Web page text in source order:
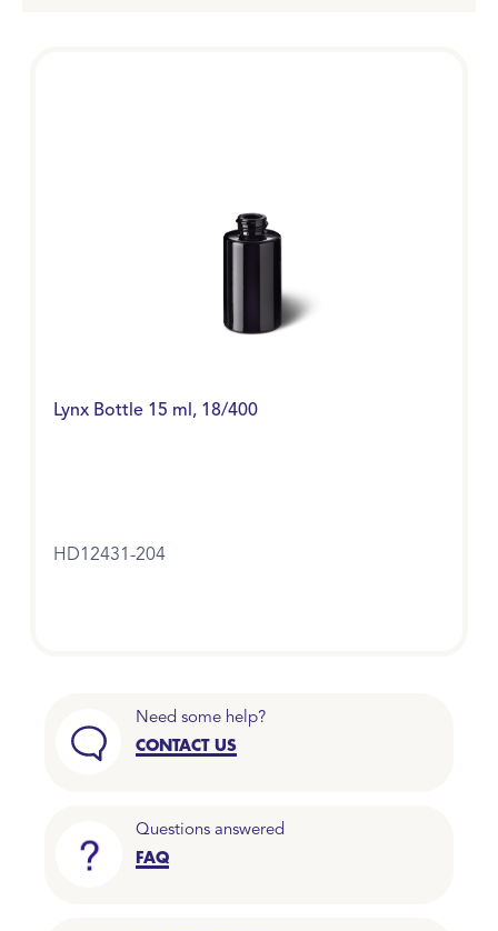
Lynx Bottle 15 ml, 18/400
HD12431-204
Need some help?
CONTACT US
Questions answered
FAQ